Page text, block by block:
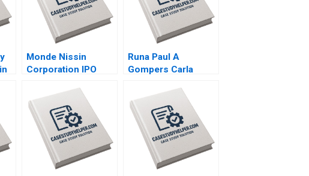
Monde Nissin
Corporation IPO
Philippines Maria
Theresa Manalac
Joelle Eila Robles
Michael Joshua
Tibon Diana Santos
Sandeep Puri
Runa Paul A
Gompers Carla